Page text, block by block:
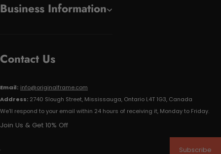
Business Information
Contact Us
Email: info@originalframe.com
Address: 2740 Slough Street, Mississauga, Ontario L4T 1G3, Canada
We'll respond to your email within 24 hours of receiving it, Monday to Friday.
Join Us & Get 10% Off
Subscribe